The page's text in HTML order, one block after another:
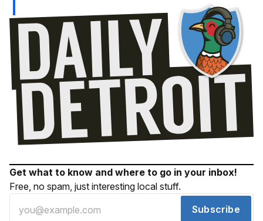
Get what to know and where to go in your inbox!
Free, no spam, just interesting local stuff.
Subscribe